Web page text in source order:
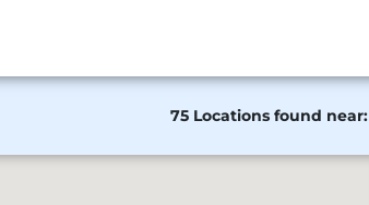
75 Locations found near: